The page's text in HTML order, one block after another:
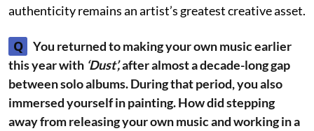
authenticity remains an artist’s greatest creative asset.
Q
You returned to making your own music earlier
this year with ‘Dust’,after almost a decade-long gap
between solo albums. During that period, you also
immersed yourself in painting. How did stepping
away from releasing your own music and working in a